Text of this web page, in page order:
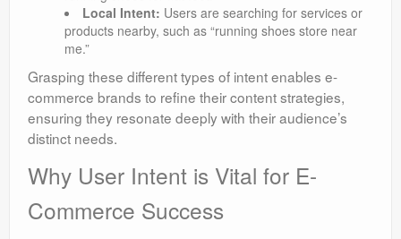
Local Intent: Users are searching for services or
products nearby, such as “running shoes store near
me.”
Grasping these different types of intent enables e-
commerce brands to refine their content strategies,
ensuring they resonate deeply with their audience’s
distinct needs.
Why User Intent is Vital for E-
Commerce Success